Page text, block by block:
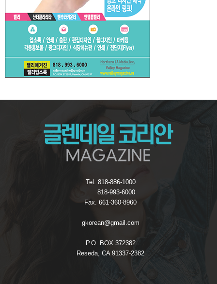
Tel. 818-886-1000
818-993-6000
Fax. 661-360-8960
gkorean@gmail.com
P.O. BOX 372382
Reseda, CA 91337-2382